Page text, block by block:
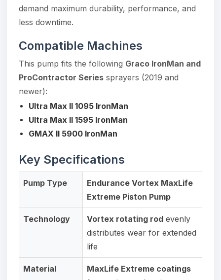
demand maximum durability, performance, and
less downtime.
Compatible Machines
This pump fits the following Graco IronMan and
ProContractor Series sprayers (2019 and
newer):
Ultra Max II 1095 IronMan
Ultra Max II 1595 IronMan
GMAX II 5900 IronMan
Key Specifications
Pump Type
Endurance Vortex MaxLife
Extreme Piston Pump
Technology Vortex rotating rod evenly
distributes wear for extended
life
Material
MaxLife Extreme coatings